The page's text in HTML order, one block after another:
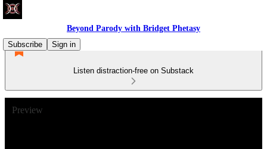
Beyond Parody with Bridget Phetasy
Subscribe
Sign in
Listen distraction-free on Substack
Preview